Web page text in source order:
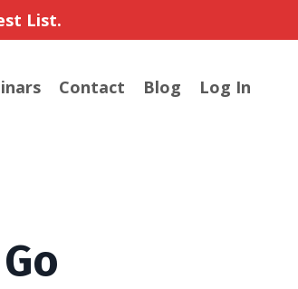
List.
Contact Blog Log In